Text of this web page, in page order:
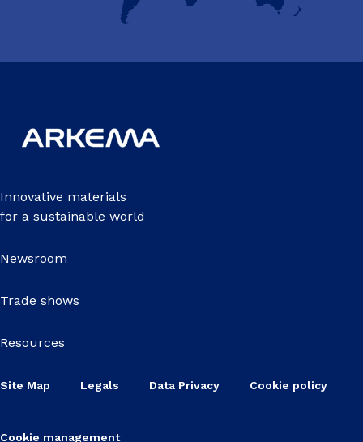
Innovative materials
for a sustainable world
Newsroom
Trade shows
Resources
Site Map Legals Data Privacy Cookie policy
Cookie management